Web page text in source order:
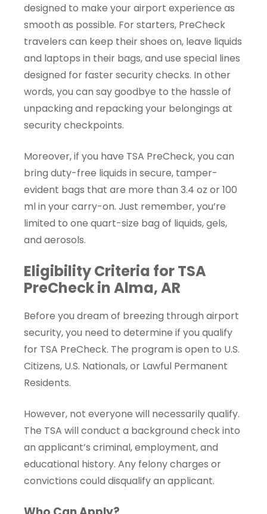
designed to make your airport experience as
smooth as possible. For starters, PreCheck
travelers can keep their shoes on, leave liquids
and laptops in their bags, and use special lines
designed for faster security checks. In other
words, you can say goodbye to the hassle of
unpacking and repacking your belongings at
security checkpoints.
Moreover, if you have TSA PreCheck, you can
bring duty-free liquids in secure, tamper-
evident bags that are more than 3.4 oz or 100
ml in your carry-on. Just remember, you’re
limited to one quart-size bag of liquids, gels,
and aerosols.
Eligibility Criteria for TSA
PreCheck in Alma, AR
Before you dream of breezing through airport
security, you need to determine if you qualify
for TSA PreCheck. The program is open to U.S.
Citizens, U.S. Nationals, or Lawful Permanent
Residents.
However, not everyone will necessarily qualify.
The TSA will conduct a background check into
an applicant’s criminal, employment, and
educational history. Any felony charges or
convictions could disqualify an applicant.